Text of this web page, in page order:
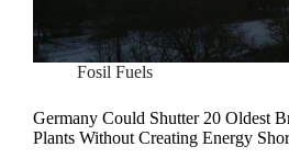
Fosil Fuels
Germany Could Shutter 20 Oldest
Plants Without Creating Energy